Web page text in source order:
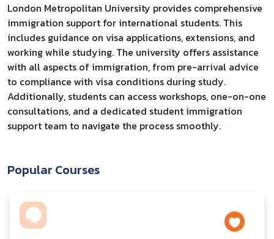
London Metropolitan University provides comprehensive
immigration support for international students. This
includes guidance on visa applications, extensions, and
working while studying. The university offers assistance
with all aspects of immigration, from pre-arrival advice
to compliance with visa conditions during study.
Additionally, students can access workshops, one-on-one
consultations, and a dedicated student immigration
support team to navigate the process smoothly.
Popular Courses